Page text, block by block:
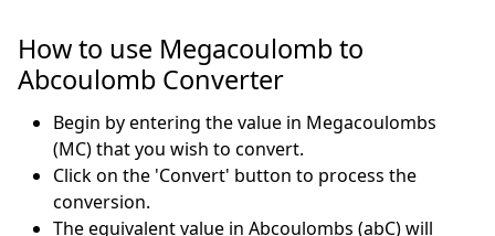
How to use Megacoulomb to
Abcoulomb Converter
Begin by entering the value in Megacoulombs
(MC) that you wish to convert.
Click on the 'Convert' button to process the
conversion.
The equivalent value in Abcoulombs (abC) will